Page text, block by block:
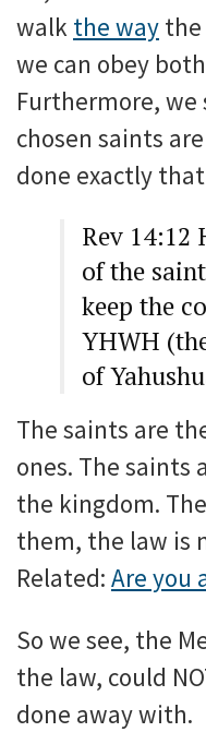
walk the way the
we can obey
Furthermore,
chosen saints
done exactly
Rev 14:12
of the
keep the
YHWH
of
The saints are
ones. The saints
the kingdom.
them, the law is
Related: Are you
So we see, the
the law, could
done away with.